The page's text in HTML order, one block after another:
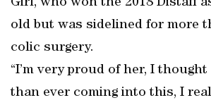
Girl, who won the 2018 Distaff
old but was sidelined for more
colic surgery.
“I’m very proud of her, I
than ever coming into this, I